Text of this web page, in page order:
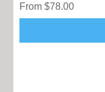
From $78.00